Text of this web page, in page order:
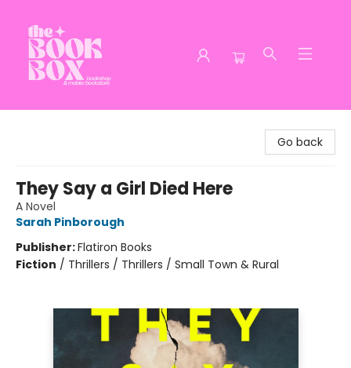
Go back
They Say a Girl Died Here
A Novel
Sarah Pinborough
Publisher:Flatiron Books
Fiction / Thrillers / Thrillers / Small Town & Rural